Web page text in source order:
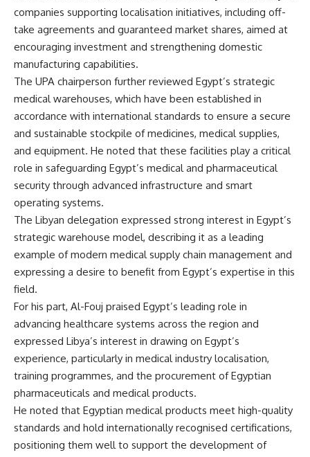
companies supporting localisation initiatives, including off-
take agreements and guaranteed market shares, aimed at
encouraging investment and strengthening domestic
manufacturing capabilities.
The UPA chairperson further reviewed Egypt’s strategic
medical warehouses, which have been established in
accordance with international standards to ensure a secure
and sustainable stockpile of medicines, medical supplies,
and equipment. He noted that these facilities play a critical
role in safeguarding Egypt’s medical and pharmaceutical
security through advanced infrastructure and smart
operating systems.
The Libyan delegation expressed strong interest in Egypt’s
strategic warehouse model, describing it as a leading
example of modern medical supply chain management and
expressing a desire to benefit from Egypt’s expertise in this
field.
For his part, Al-Fouj praised Egypt’s leading role in
advancing healthcare systems across the region and
expressed Libya’s interest in drawing on Egypt’s
experience, particularly in medical industry localisation,
training programmes, and the procurement of Egyptian
pharmaceuticals and medical products.
He noted that Egyptian medical products meet high-quality
standards and hold internationally recognised certifications,
positioning them well to support the development of